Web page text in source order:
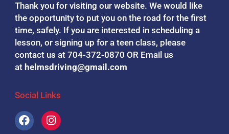
Thank you for visiting our website. We would like
the opportunity to put you on the road for the first
time, safely. If you are interested in scheduling a
lesson, or signing up for a teen class, please
contact us at 704-372-0870 OR Email us
at helmsdriving@gmail.com
Social Links
F
a
I
n